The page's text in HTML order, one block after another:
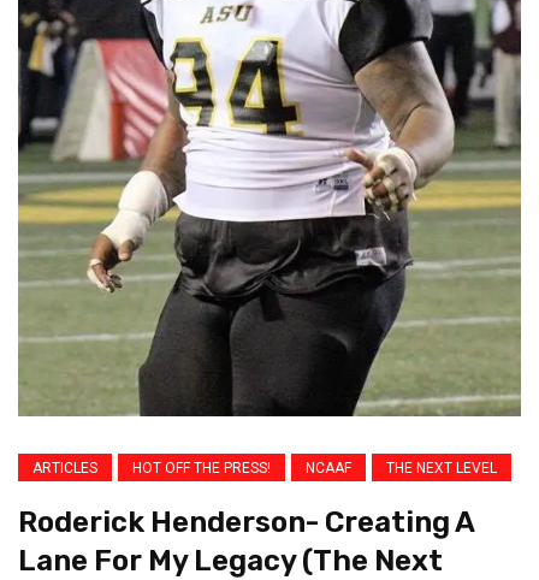
ARTICLES HOT OFF THE PRESS! NCAAF THE NEXT LEVEL
Roderick Henderson- Creating A
Lane For My Legacy (The Next